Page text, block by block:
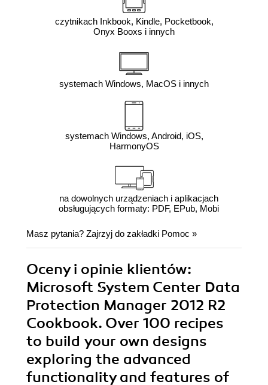
czytnikach Inkbook, Kindle, Pocketbook,
Onyx Booxs i innych
systemach Windows, MacOS i innych
systemach Windows, Android, iOS,
HarmonyOS
na dowolnych urządzeniach i aplikacjach
obsługujących formaty: PDF, EPub, Mobi
Masz pytania? Zajrzyj do zakładki Pomoc »
Oceny i opinie klientów:
Microsoft System Center Data
Protection Manager 2012 R2
Cookbook. Over 100 recipes
to build your own designs
exploring the advanced
functionality and features of